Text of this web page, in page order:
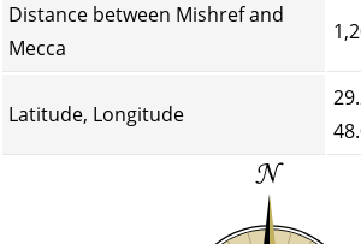
Distance between Mishref and
Mecca
Latitude, Longitude